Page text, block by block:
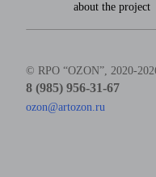
about the project
© RPO “OZON”, 2020-
8 (985) 956-31-67
ozon@artozon.ru